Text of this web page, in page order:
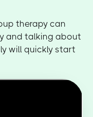
therapy can
and talking about
will quickly start